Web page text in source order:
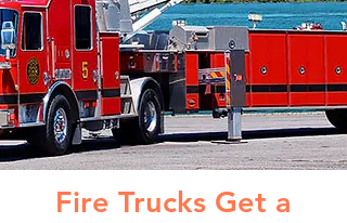
Fire Trucks Get a